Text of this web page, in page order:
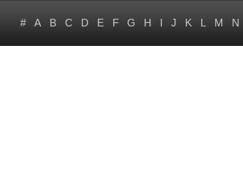
# A B C D E F G H I J K L M N